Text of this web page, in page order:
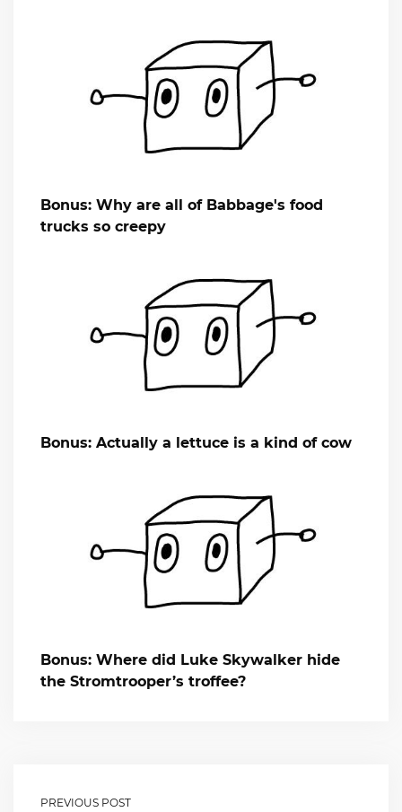
Bonus: Why are all of Babbage's food
trucks so creepy
Bonus: Actually a lettuce is a kind of cow
Bonus: Where did Luke Skywalker hide
the Stromtrooper’s troffee?
PREVIOUS POST